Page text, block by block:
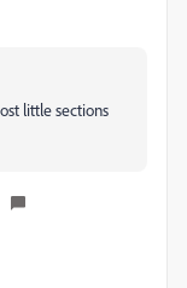
little sections